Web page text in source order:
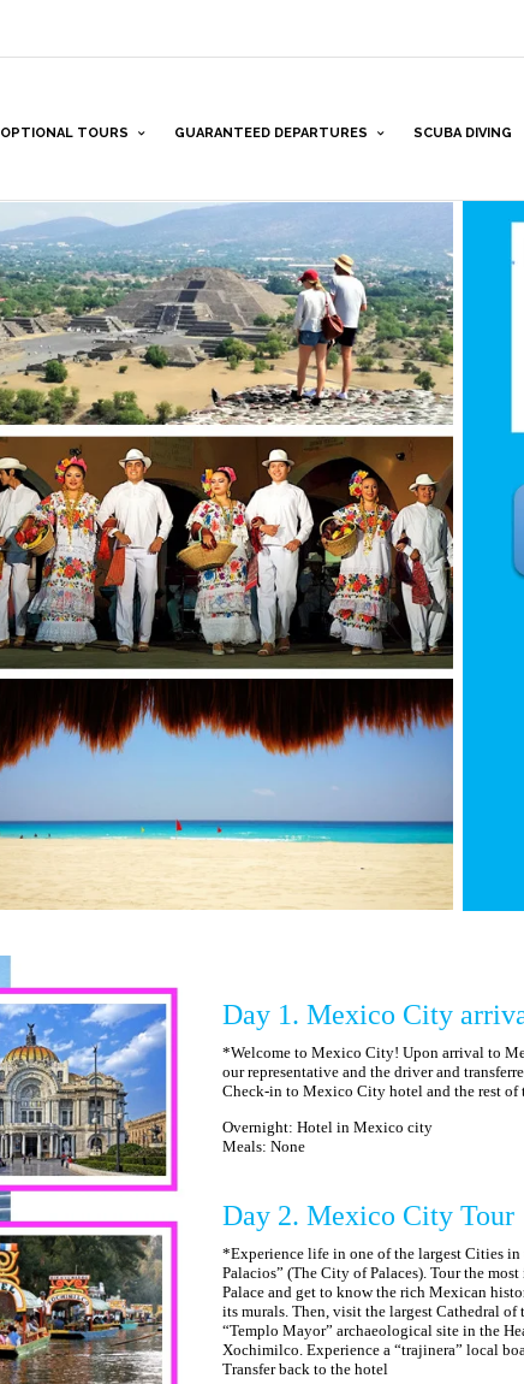
OPTIONAL TOURS GUARANTEED DEPARTURES SCUBA DIVING
Day 1. Mexico City
*Welcome to Mexico City! Upon arrival to
our representative and the driver and
Check-in to Mexico City hotel and the rest of
Overnight: Hotel in Mexico city
Meals: None
Day 2. Mexico City Tour
*Experience life in one of the largest Cities
Palacios” (The City of Palaces). Tour the
Palace and get to know the rich Mexican
its murals. Then, visit the largest Cathedral
“Templo Mayor” archaeological site in the
Xochimilco. Experience a “trajinera” local
Transfer back to the hotel